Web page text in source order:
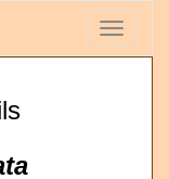
Toggle